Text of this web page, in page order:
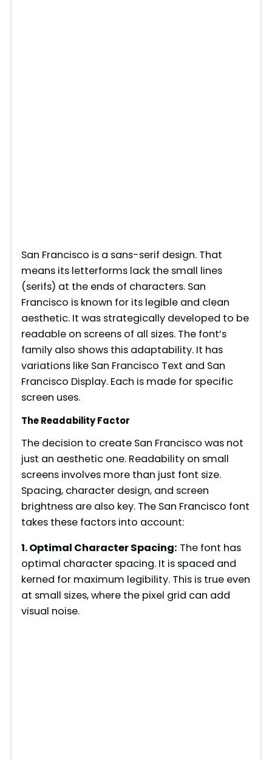
San Francisco is a sans-serif design. That
means its letterforms lack the small lines
(serifs) at the ends of characters. San
Francisco is known for its legible and clean
aesthetic. It was strategically developed to be
readable on screens of all sizes. The font’s
family also shows this adaptability. It has
variations like San Francisco Text and San
Francisco Display. Each is made for specific
screen uses.
The Readability Factor
The decision to create San Francisco was not
just an aesthetic one. Readability on small
screens involves more than just font size.
Spacing, character design, and screen
brightness are also key. The San Francisco font
takes these factors into account:
1. Optimal Character Spacing: The font has
optimal character spacing. It is spaced and
kerned for maximum legibility. This is true even
at small sizes, where the pixel grid can add
visual noise.